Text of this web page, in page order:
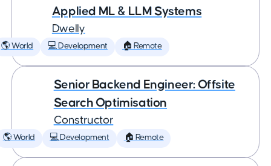
Applied ML & LLM Systems
Dwelly
🌎 World 💻 Development 🏠 Remote
Senior Backend Engineer: Offsite
Search Optimisation
Constructor
🌎 World 💻 Development 🏠 Remote